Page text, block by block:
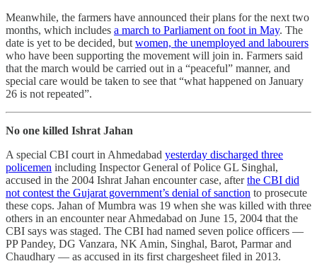
Meanwhile, the farmers have announced their plans for the next two
months, which includes a march to Parliament on foot in May. The
date is yet to be decided, but women, the unemployed and labourers
who have been supporting the movement will join in. Farmers said
that the march would be carried out in a “peaceful” manner, and
special care would be taken to see that “what happened on January
26 is not repeated”.
No one killed Ishrat Jahan
A special CBI court in Ahmedabad yesterday discharged three
policemen including Inspector General of Police GL Singhal,
accused in the 2004 Ishrat Jahan encounter case, afterthe CBI did
not contest the Gujarat government’s denial of sanction to prosecute
these cops. Jahan of Mumbra was 19 when she was killed with three
others in an encounter near Ahmedabad on June 15, 2004 that the
CBI says was staged. The CBI had named seven police officers ―
PP Pandey, DG Vanzara, NK Amin, Singhal, Barot, Parmar and
Chaudhary ― as accused in its first chargesheet filed in 2013.